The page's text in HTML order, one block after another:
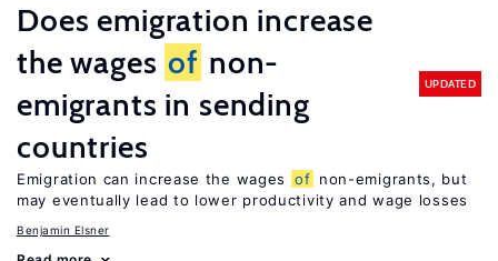
Does emigration increase
the wages of non-
emigrants in sending
countries
UPDATED
Emigration can increase the wages of non-emigrants, but
may eventually lead to lower productivity and wage losses
Benjamin Elsner